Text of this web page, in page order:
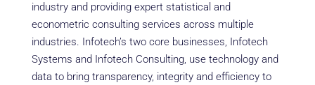
industry and providing expert statistical and
econometric consulting services across multiple
industries. Infotech’s two core businesses, Infotech
Systems and Infotech Consulting, use technology and
data to bring transparency, integrity and efficiency to